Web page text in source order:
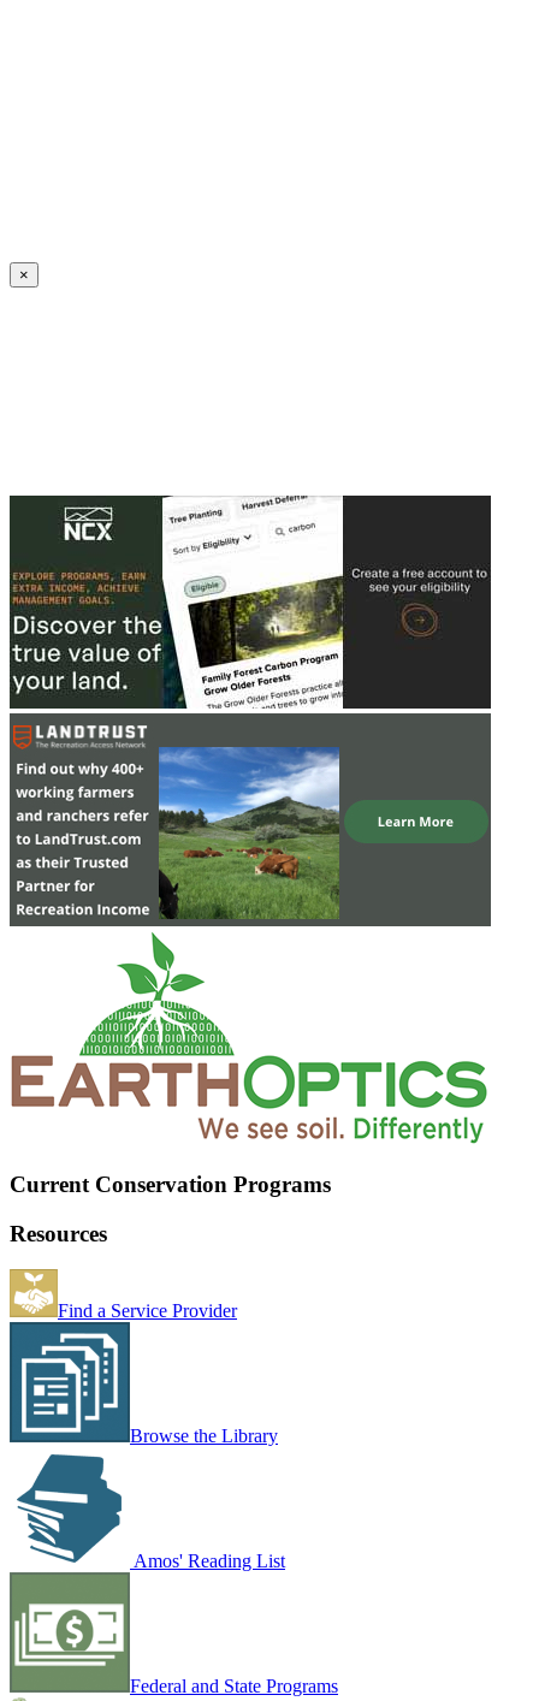
×
Current Conservation Programs
Resources
Find a Service Provider
Browse the Library
Amos' Reading List
Federal and State Programs